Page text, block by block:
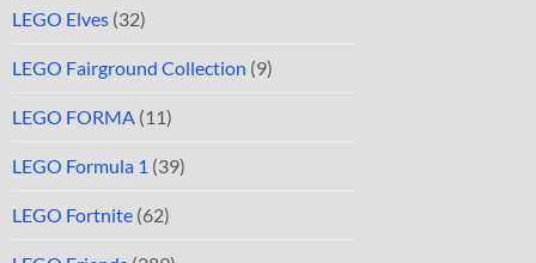
LEGO Elves (32)
LEGO Fairground Collection (9)
LEGO FORMA (11)
LEGO Formula 1 (39)
LEGO Fortnite (62)